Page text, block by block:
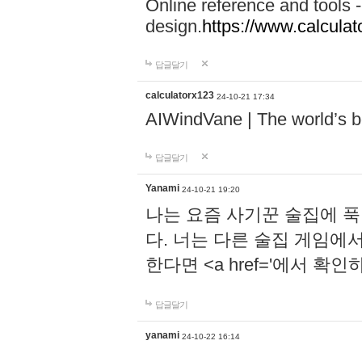
Online reference and tools
design.https://
답글달기
calculatorx123 24-10-21 17:34
AIWindVane | The world’s
답글달기
Yanami 24-10-21 19:20
나는 요즘 사기꾼 술집에
다. 너는 다른 술집 게임에
한다면 <a href='에서 확인
답글달기
yanami 24-10-22 16:14